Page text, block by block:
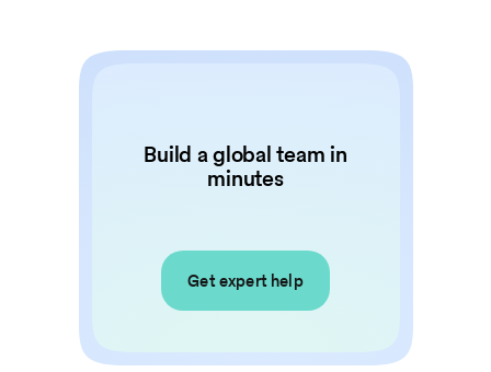
Build a global team in
minutes
Get expert help